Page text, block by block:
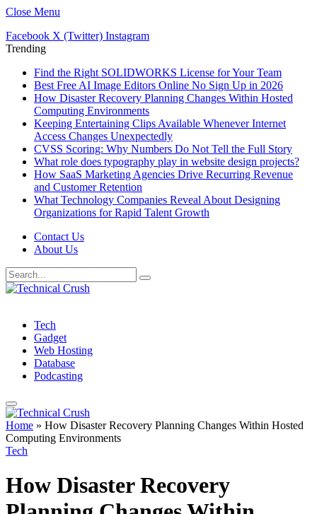
Close Menu
Facebook X (Twitter) Instagram
Trending
Find the Right SOLIDWORKS License for Your Team
Best Free AI Image Editors Online No Sign Up in 2026
How Disaster Recovery Planning Changes Within Hosted
Computing Environments
Keeping Entertaining Clips Available Whenever Internet
Access Changes Unexpectedly
CVSS Scoring: Why Numbers Do Not Tell the Full Story
What role does typography play in website design projects?
How SaaS Marketing Agencies Drive Recurring Revenue
and Customer Retention
What Technology Companies Reveal About Designing
Organizations for Rapid Talent Growth
Contact Us
About Us
Tech
Gadget
Web Hosting
Database
Podcasting
Home » How Disaster Recovery Planning Changes Within Hosted
Computing Environments
Tech
How Disaster Recovery